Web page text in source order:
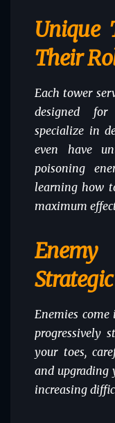
Unique
Their
Each tower
designed for
specialize in
even have
poisoning
learning how
maximum
Enemies come
progressively
your toes,
and upgrading
increasing